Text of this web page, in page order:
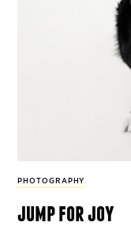
PHOTOGRAPHY
jump for joy